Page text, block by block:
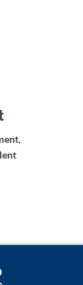
and
for